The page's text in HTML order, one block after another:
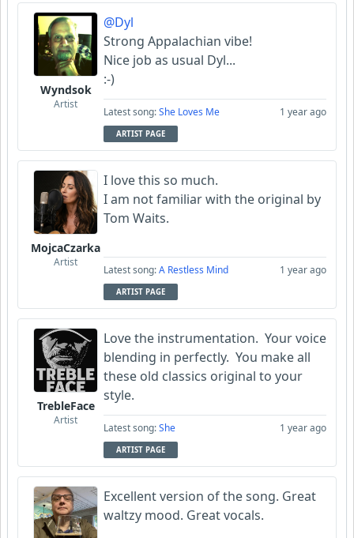
Wyndsok
Artist
@Dyl
Strong Appalachian vibe!
Nice job as usual Dyl...
:-)
Latest song:She Loves Me 1 year ago
ARTIST PAGE
MojcaCzarka
Artist
I love this so much.
I am not familiar with the original by
Tom Waits.
Latest song:A Restless Mind 1 year ago
ARTIST PAGE
TrebleFace
Artist
Love the instrumentation. Your voice
blending in perfectly. You make all
these old classics original to your
style.
Latest song:She 1 year ago
ARTIST PAGE
Excellent version of the song. Great
waltzy mood. Great vocals.